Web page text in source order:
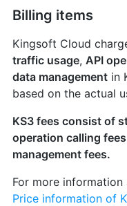
Billing items
Kingsoft Cloud
traffic usage, API
data managementin
based on the actual
KS3 fees consist of
operation calling
management fees.
For more
Price information of